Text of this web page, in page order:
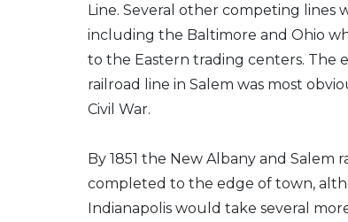
Line. Several other competing lines
including the Baltimore and Ohio
to the Eastern trading centers. The
railroad line in Salem was most
Civil War.
By 1851 the New Albany and Salem
completed to the edge of town,
Indianapolis would take several